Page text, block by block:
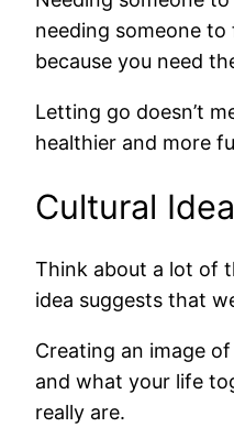
needing someone
because you need
Letting go doesn’t
healthier and more
Cultural
Think about a lot of
idea suggests that
Creating an image
and what your life
really are.